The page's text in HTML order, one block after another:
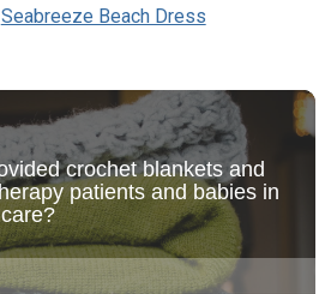
Seabreeze Beach Dress